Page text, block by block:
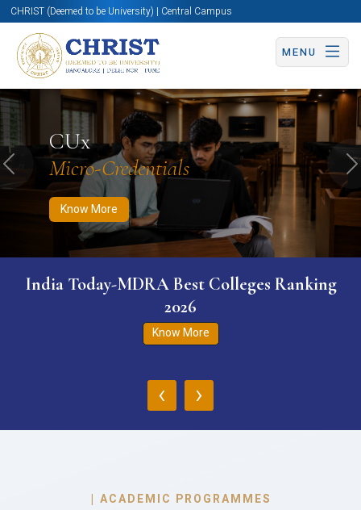
CHRIST (Deemed to be University) | Central Campus
MENU
CUx
Micro-Credentials
Know More
Know More Apply Now Apply Now
Previous
India Today-MDRA Best Colleges Ranking
2026
Know More
‹ ›
| ACADEMIC PROGRAMMES